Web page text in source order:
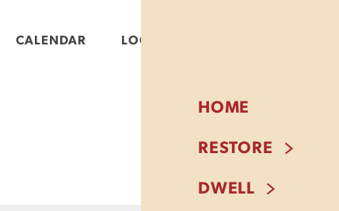
CALENDAR LOGIN
HOME
RESTORE
DWELL